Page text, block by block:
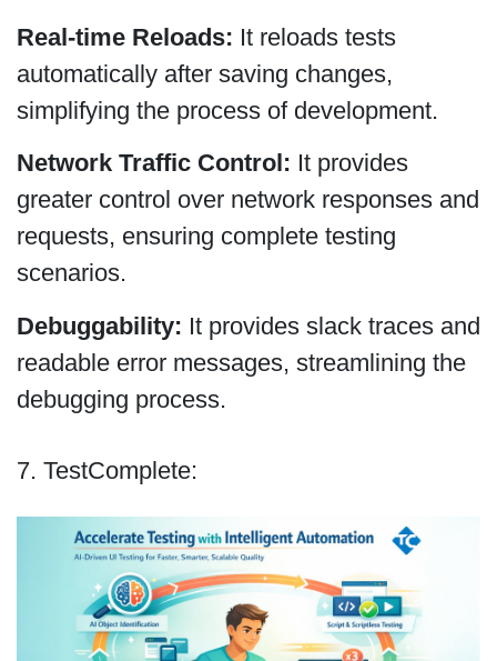
Real-time Reloads: It reloads tests
automatically after saving changes,
simplifying the process of development.
Network Traffic Control: It provides
greater control over network responses and
requests, ensuring complete testing
scenarios.
Debuggability: It provides slack traces and
readable error messages, streamlining the
debugging process.
7. TestComplete: